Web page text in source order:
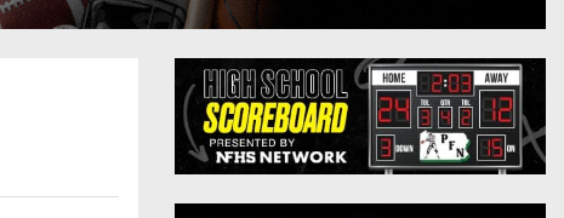
District 8 Facebook
Twitter
Instagram